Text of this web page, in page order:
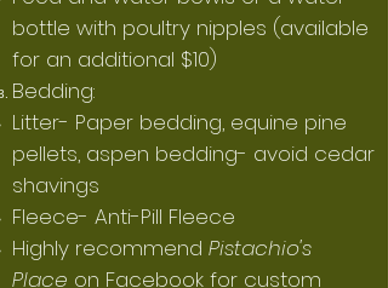
bottle with poultry nipples (available
for an additional $10)
Bedding:
Litter- Paper bedding, equine pine
pellets, aspen bedding- avoid cedar
shavings
Fleece- Anti-Pill Fleece
Highly recommend Pistachio's
Place on Facebook for custom